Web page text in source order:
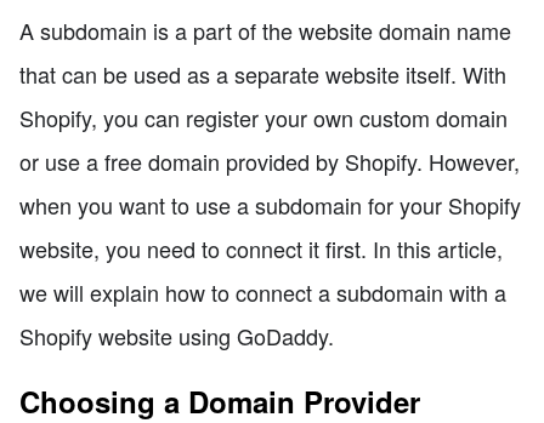
A subdomain is a part of the website domain name
that can be used as a separate website itself. With
Shopify, you can register your own custom domain
or use a free domain provided by Shopify. However,
when you want to use a subdomain for your Shopify
website, you need to connect it first. In this article,
we will explain how to connect a subdomain with a
Shopify website using GoDaddy.
Choosing a Domain Provider